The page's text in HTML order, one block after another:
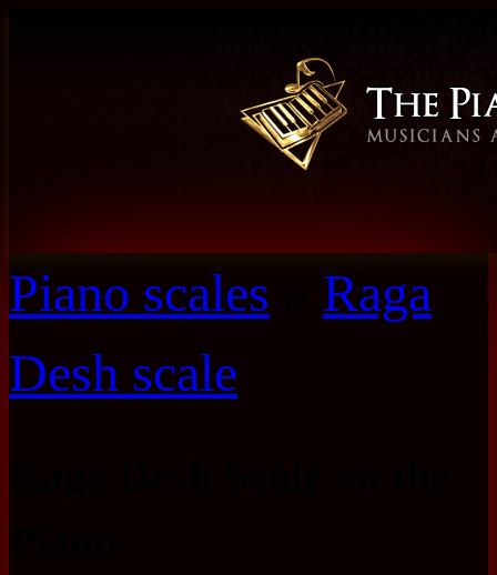
Piano scales
Raga
Desh scale